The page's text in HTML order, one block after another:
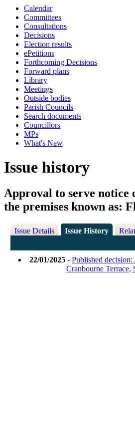
Calendar
Committees
Consultations
Decisions
Election results
ePetitions
Forthcoming Decisions
Forward plans
Library
Meetings
Outside bodies
Parish Councils
Search documents
Councillors
MPs
What's New
Issue history
Approval to serve notice
the premises known as:
Issue Details Issue History
22/01/2025 -Published
Cranbourne Terrace,